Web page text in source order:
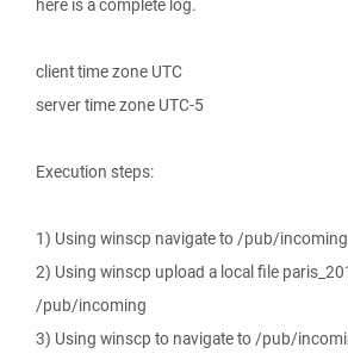
here is a complete log.
client time zone UTC
server time zone UTC-5
Execution steps:
1) Using winscp navigate to /pub/incoming
2) Using winscp upload a local file
/pub/incoming
3) Using winscp to navigate to /pub/